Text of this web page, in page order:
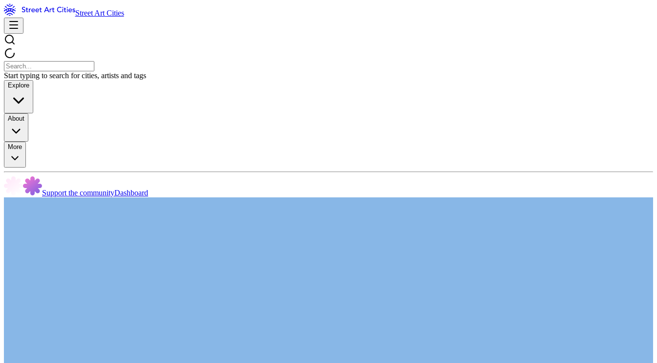
Street Art Cities
Start typing to search for cities, artists and tags
Explore
About
More
Support the communityDashboard